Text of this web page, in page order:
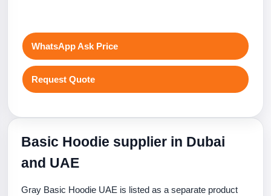
WhatsApp Ask Price
Request Quote
Basic Hoodie supplier in Dubai
and UAE
Gray Basic Hoodie UAE is listed as a separate product